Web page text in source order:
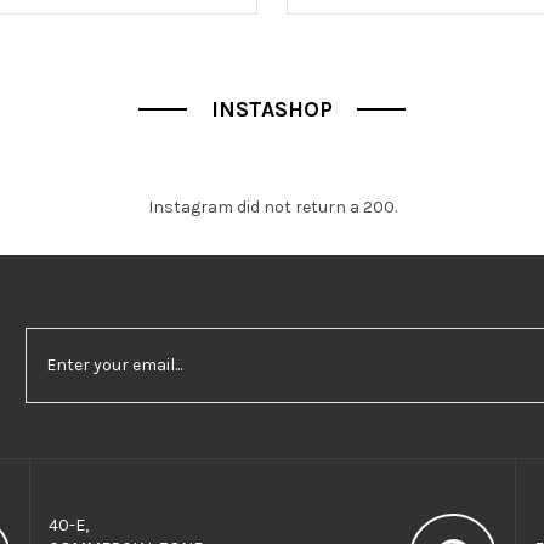
f
INSTASHOP
Instagram did not return a 200.
40-E,